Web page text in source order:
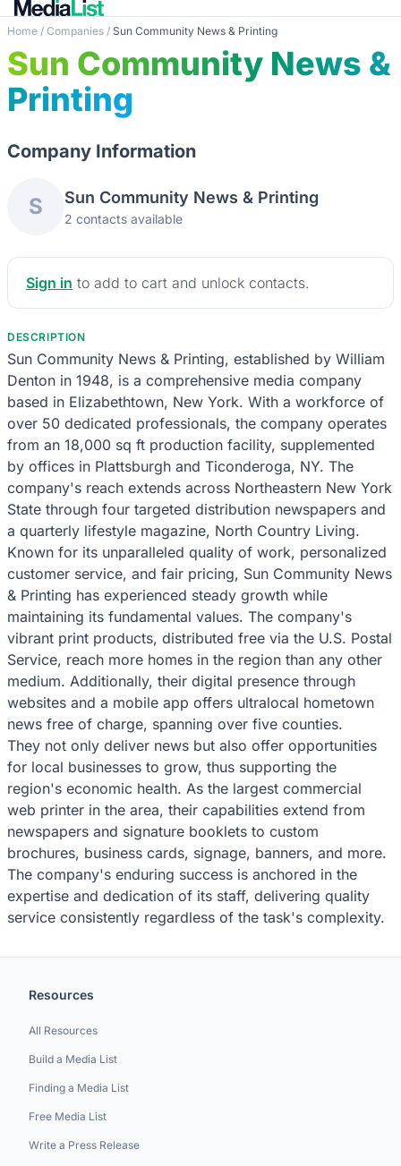
Home / Companies / Sun Community News & Printing
Sun Community News &
Printing
Company Information
S Sun Community News & Printing
2 contacts available
Sign in to add to cart and unlock contacts.
DESCRIPTION
Sun Community News & Printing, established by William
Denton in 1948, is a comprehensive media company
based in Elizabethtown, New York. With a workforce of
over 50 dedicated professionals, the company operates
from an 18,000 sq ft production facility, supplemented
by offices in Plattsburgh and Ticonderoga, NY. The
company's reach extends across Northeastern New York
State through four targeted distribution newspapers and
a quarterly lifestyle magazine, North Country Living.
Known for its unparalleled quality of work, personalized
customer service, and fair pricing, Sun Community News
& Printing has experienced steady growth while
maintaining its fundamental values. The company's
vibrant print products, distributed free via the U.S. Postal
Service, reach more homes in the region than any other
medium. Additionally, their digital presence through
websites and a mobile app offers ultralocal hometown
news free of charge, spanning over five counties.
They not only deliver news but also offer opportunities
for local businesses to grow, thus supporting the
region's economic health. As the largest commercial
web printer in the area, their capabilities extend from
newspapers and signature booklets to custom
brochures, business cards, signage, banners, and more.
The company's enduring success is anchored in the
expertise and dedication of its staff, delivering quality
service consistently regardless of the task's complexity.
Resources
All Resources
Build a Media List
Finding a Media List
Free Media List
Write a Press Release